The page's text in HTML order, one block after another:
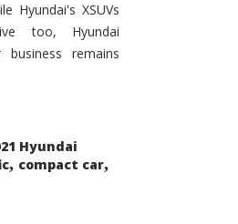
Hyundai's XSUVs
too, Hyundai
remains
Hyundai
, compact car,